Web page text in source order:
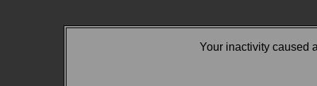
Your inactivity caused